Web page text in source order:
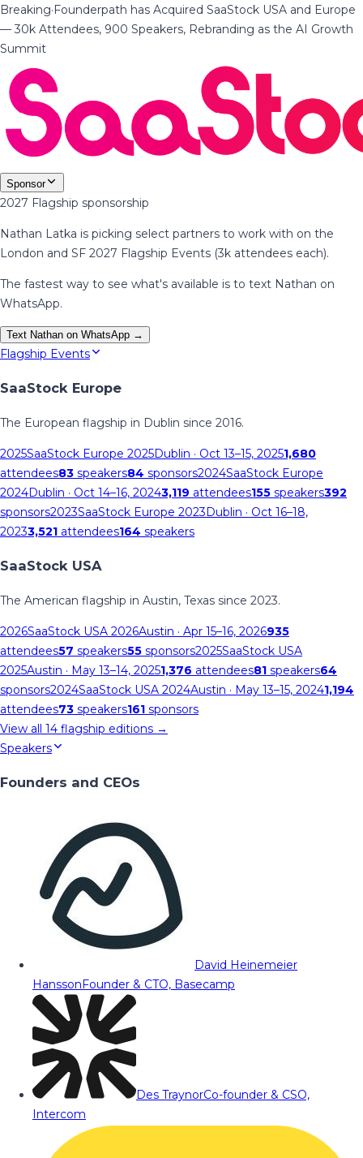
Breaking·Founderpath has Acquired SaaStock USA and Europe
— 30k Attendees, 900 Speakers, Rebranding as the AI Growth
Summit
Sponsor
2027 Flagship sponsorship
Nathan Latka is picking select partners to work with on the
London and SF 2027 Flagship Events (3k attendees each).
The fastest way to see what's available is to text Nathan on
WhatsApp.
Text Nathan on WhatsApp →
Flagship Events
SaaStock Europe
The European flagship in Dublin since 2016.
2025SaaStock Europe 2025Dublin · Oct 13–15, 20251,680
attendees83 speakers84 sponsors2024SaaStock Europe
2024Dublin · Oct 14–16, 20243,119 attendees155 speakers392
sponsors2023SaaStock Europe 2023Dublin · Oct 16–18,
20233,521 attendees164 speakers
SaaStock USA
The American flagship in Austin, Texas since 2023.
2026SaaStock USA 2026Austin · Apr 15–16, 2026935
attendees57 speakers55 sponsors2025SaaStock USA
2025Austin · May 13–14, 20251,376 attendees81 speakers64
sponsors2024SaaStock USA 2024Austin · May 13–15, 20241,194
attendees73 speakers161 sponsors
View all 14 flagship editions →
Speakers
Founders and CEOs
David Heinemeier
HanssonFounder & CTO, Basecamp
Des TraynorCo-founder & CSO,
Intercom